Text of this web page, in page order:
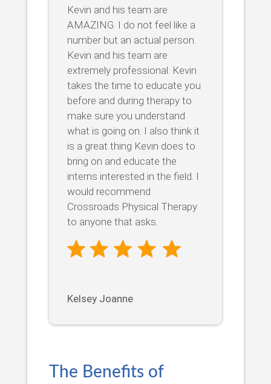
Kevin and his team are
AMAZING. I do not feel like a
number but an actual person.
Kevin and his team are
extremely professional. Kevin
takes the time to educate you
before and during therapy to
make sure you understand
what is going on. I also think it
is a great thing Kevin does to
bring on and educate the
interns interested in the field. I
would recommend
Crossroads Physical Therapy
to anyone that asks.
Kelsey Joanne
The Benefits of